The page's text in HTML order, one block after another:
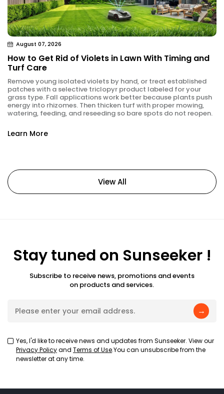
August 07, 2026
How to Get Rid of Violets in Lawn With Timing and
Turf Care
Remove young isolated violets by hand, or treat established
patches with a selective triclopyr product labeled for your
grass type. Fall applications work better because plants push
energy into rhizomes. Then thicken turf with proper mowing,
watering, feeding, and reseeding so bare spots do not reopen.
Learn More
View All
Stay tuned on Sunseeker !
Subscribe to receive news, promotions and events
on products and services.
→
Yes, I'd like to receive news and updates from Sunseeker. View our
Privacy Policyand Terms of Use.You can unsubscribe from the
newsletter at any time.